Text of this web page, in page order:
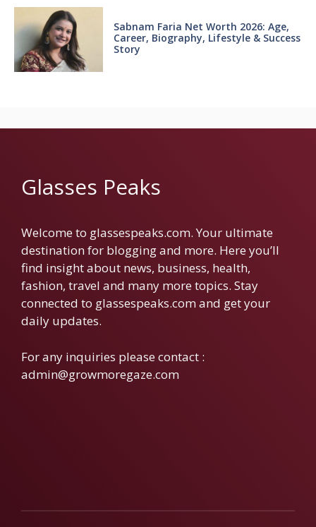
Sabnam Faria Net Worth 2026: Age,
Career, Biography, Lifestyle & Success
Story
Glasses Peaks
Welcome to glassespeaks.com. Your ultimate
destination for blogging and more. Here you’ll
find insight about news, business, health,
fashion, travel and many more topics. Stay
connected to glassespeaks.com and get your
daily updates.
For any inquiries please contact :
admin@growmoregaze.com